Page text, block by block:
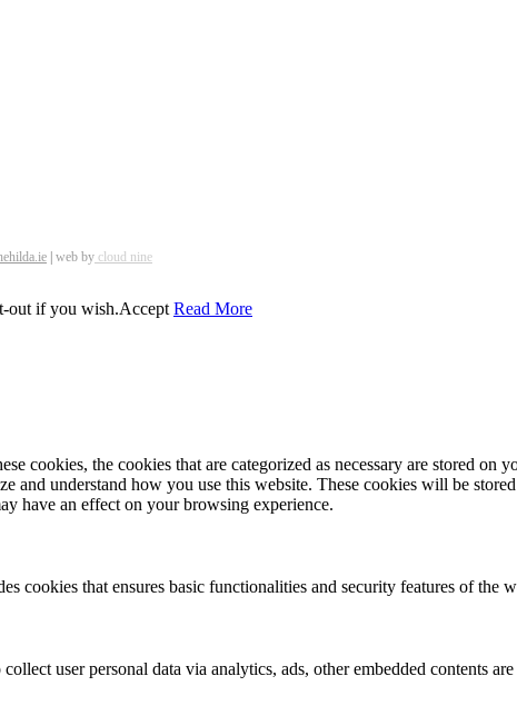
web by cloud nine
out if you wish.Accept Read More
the cookies that are categorized as necessary are stored on
and understand how you use this website. These cookies will be
have an effect on your browsing experience.
cookies that ensures basic functionalities and security features of the
user personal data via analytics, ads, other embedded contents are